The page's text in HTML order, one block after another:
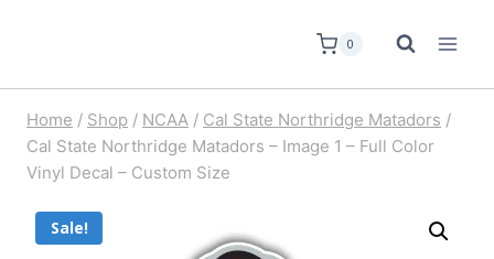
0
Home / Shop / NCAA / Cal State Northridge Matadors /
Cal State Northridge Matadors – Image 1 – Full Color
Vinyl Decal – Custom Size
Sale!